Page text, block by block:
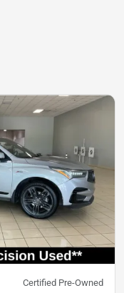
Certified Pre-Owned